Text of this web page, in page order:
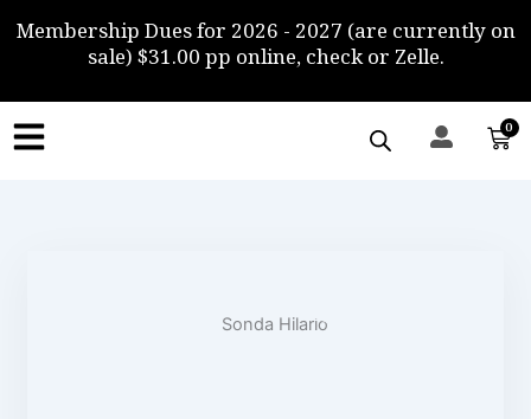
Membership Dues for 2026 - 2027 (are currently on
sale) $31.00 pp online, check or Zelle.
0